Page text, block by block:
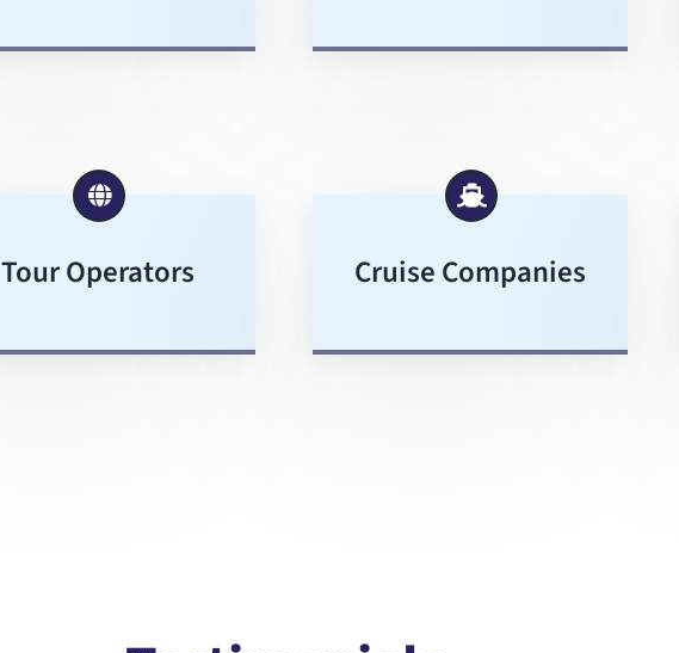
Tour Operators Cruise Companies